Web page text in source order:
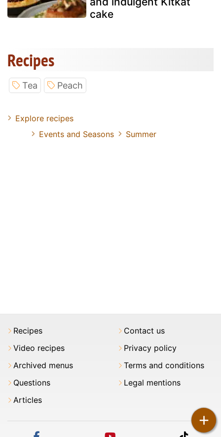
+
cake
Recipes
Tea Peach
Explore recipes
Events and Seasons
Summer
Recipes
Video recipes
Archived menus
Questions
Articles
Contact us
Privacy policy
Terms and conditions
Legal mentions